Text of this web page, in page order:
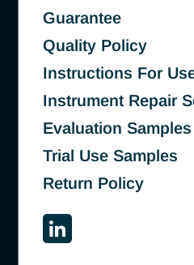
Guarantee
Quality Policy
Instructions For
Instrument Repair
Evaluation Samples
Trial Use Samples
Return Policy